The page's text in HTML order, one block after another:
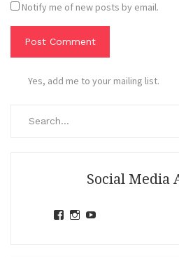
Notify me of new posts by email.
Yes, add me to your mailing list.
Social Media
ViewView